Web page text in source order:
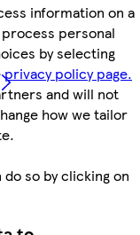
information on a
personal
by selecting
privacy policy page.
and will not
how we tailor
so by clicking on